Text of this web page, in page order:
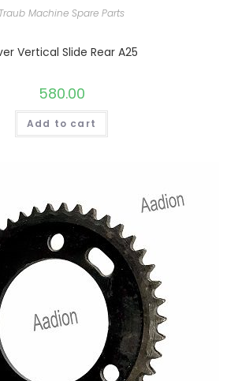
Traub Machine Spare Parts
Vertical Slide Rear A25
580.00
Add to cart